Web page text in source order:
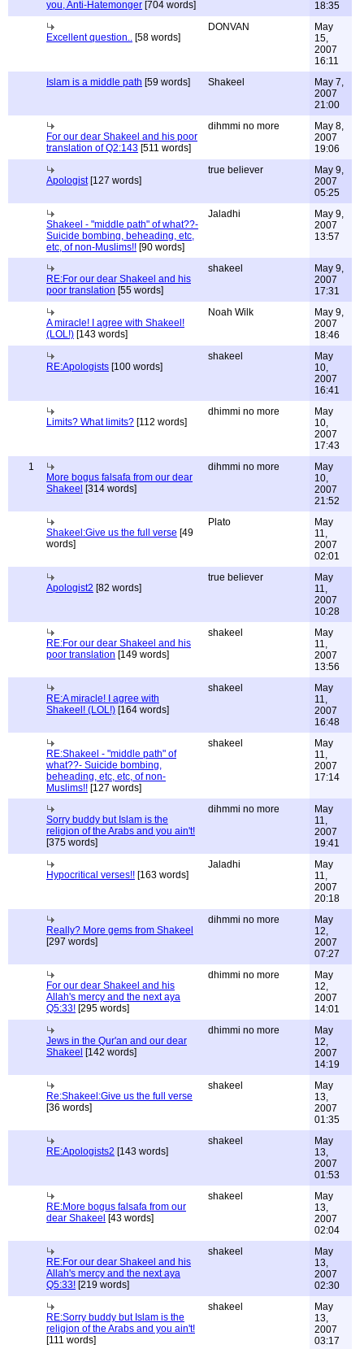
you, Anti-Hatemonger [704 words]
18:35
Excellent question.. [58 words]
DONVAN
May
15,
2007
16:11
Islam is a middle path [59 words] Shakeel
May 7,
2007
21:00
For our dear Shakeel and his poor
translation of Q2:143 [511 words]
dihmmi no more
May 8,
2007
19:06
Apologist[127 words]
true believer
May 9,
2007
05:25
Shakeel - "middle path" of what??-
Suicide bombing, beheading, etc,
etc, of non-Muslims!! [90 words]
Jaladhi
May 9,
2007
13:57
RE:For our dear Shakeel and his
poor translation [55 words]
shakeel
May 9,
2007
17:31
A miracle! I agree with Shakeel!
(LOL!) [143 words]
Noah Wilk
May 9,
2007
18:46
RE:Apologists [100 words]
shakeel
May
10,
2007
16:41
Limits? What limits? [112 words]
dhimmi no more
May
10,
2007
17:43
1
More bogus falsafa from our dear
Shakeel [314 words]
dihmmi no more
May
10,
2007
21:52
Shakeel:Give us the full verse [49
words]
Plato
May
11,
2007
02:01
Apologist2 [82 words]
true believer
May
11,
2007
10:28
RE:For our dear Shakeel and his
poor translation [149 words]
shakeel
May
11,
2007
13:56
RE:A miracle! I agree with
Shakeel! (LOL!) [164 words]
shakeel
May
11,
2007
16:48
RE:Shakeel - "middle path" of
what??- Suicide bombing,
beheading, etc, etc, of non-
Muslims!! [127 words]
shakeel
May
11,
2007
17:14
Sorry buddy but Islam is the
religion of the Arabs and you ain't!
[375 words]
dihmmi no more
May
11,
2007
19:41
Hypocritical verses!! [163 words]
Jaladhi
May
11,
2007
20:18
Really? More gems from Shakeel
[297 words]
dihmmi no more
May
12,
2007
07:27
For our dear Shakeel and his
Allah's mercy and the next aya
Q5:33! [295 words]
dhimmi no more
May
12,
2007
14:01
Jews in the Qur'an and our dear
Shakeel [142 words]
dhimmi no more
May
12,
2007
14:19
Re:Shakeel:Give us the full verse
[36 words]
shakeel
May
13,
2007
01:35
RE:Apologists2 [143 words]
shakeel
May
13,
2007
01:53
RE:More bogus falsafa from our
dear Shakeel [43 words]
shakeel
May
13,
2007
02:04
RE:For our dear Shakeel and his
Allah's mercy and the next aya
Q5:33! [219 words]
shakeel
May
13,
2007
02:30
RE:Sorry buddy but Islam is the
religion of the Arabs and you ain't!
[111 words]
shakeel
May
13,
2007
03:17